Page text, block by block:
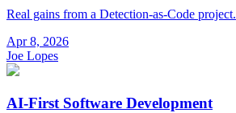
Real gains from a Detection-as-Code project.
Apr 8, 2026
Joe Lopes
AI-First Software Development